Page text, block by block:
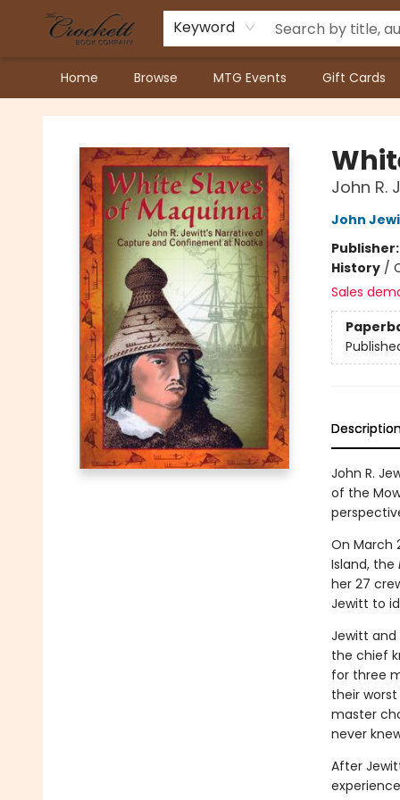
Keyword
Home Browse MTG Events Gift Cards
Crockett Book Company
John R.
John
Publisher:
History/
Sales
John R.
of the
On March
Island, the
her 27
Jewitt to
Jewitt and
the chief
for three
their
master
never
After